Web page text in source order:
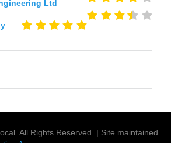
Ltd
. All Rights Reserved. | Site maintained